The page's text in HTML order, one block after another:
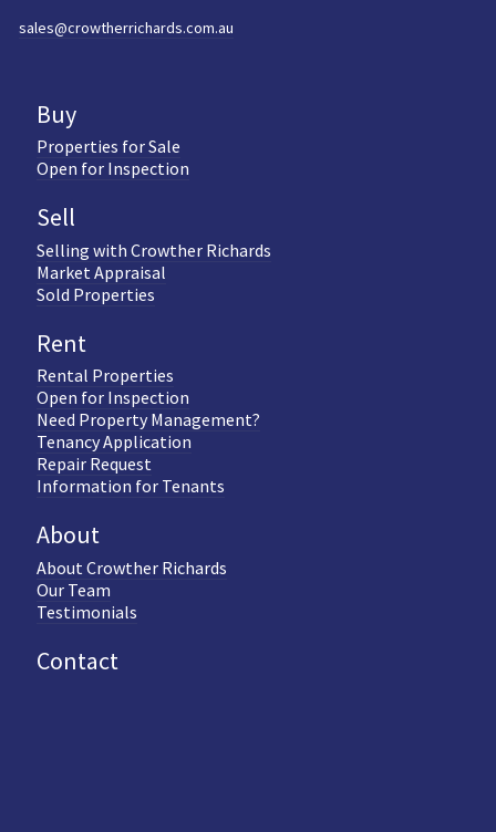
sales@crowtherrichards.com.au
Buy
Properties for Sale
Open for Inspection
Sell
Selling with Crowther Richards
Market Appraisal
Sold Properties
Rent
Rental Properties
Open for Inspection
Need Property Management?
Tenancy Application
Repair Request
Information for Tenants
About
About Crowther Richards
Our Team
Testimonials
Contact